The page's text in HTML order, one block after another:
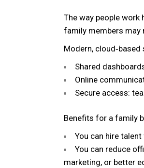
The way people work
family members may
Modern,
Shared
Online
Secure access:
Benefits for a family
You can hire
You can reduce
marketing, or better